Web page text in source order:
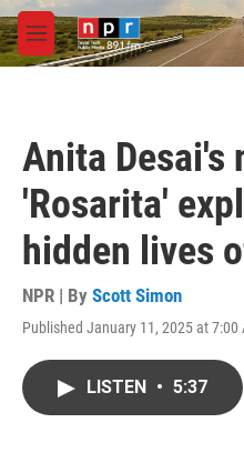
Skip to main content
M
e
Anita Desai's
'Rosarita'
hidden lives
NPR | By Scott Simon
Published January 11, 2025 at 7:00
LISTEN • 5:37